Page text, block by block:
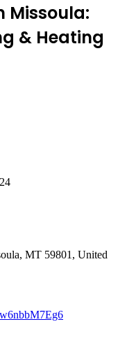
Missoula:
& Heating
MT 59801, United